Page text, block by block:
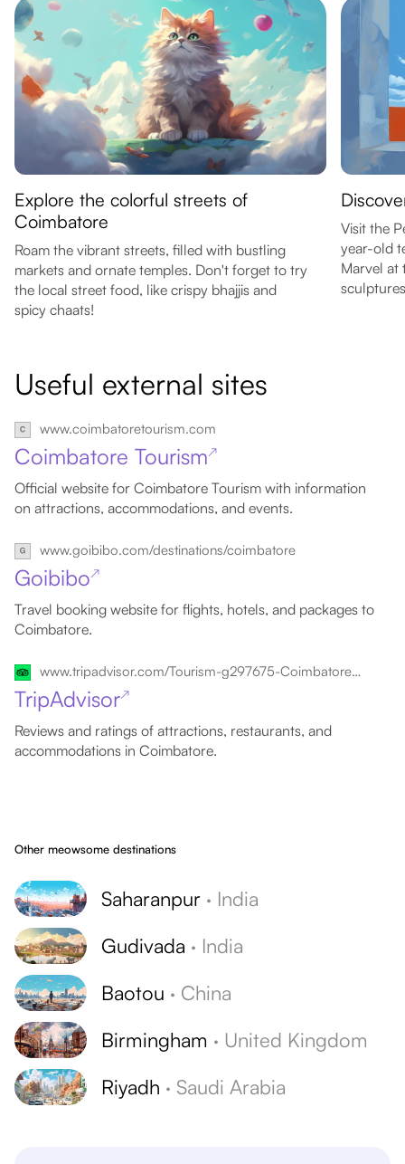
Explore the colorful streets of
Coimbatore
Roam the vibrant streets, filled with bustling
markets and ornate temples. Don't forget to try
the local street food, like crispy bhajjis and
spicy chaats!
Visit the
year-old
Marvel at
Useful external sites
www.coimbatoretourism.com
Coimbatore Tourism↗
Official website for Coimbatore Tourism with information
on attractions, accommodations, and events.
www.goibibo.com/destinations/coimbatore
Goibibo↗
Travel booking website for flights, hotels, and packages to
Coimbatore.
www.tripadvisor.com/Tourism-g297675-Coimbatore_Coimbatore_District_Tamil_Nadu-Vacations.html
TripAdvisor↗
Reviews and ratings of attractions, restaurants, and
accommodations in Coimbatore.
Other meowsome destinations
Saharanpur · India
Gudivada · India
Baotou · China
Birmingham · United Kingdom
Riyadh · Saudi Arabia